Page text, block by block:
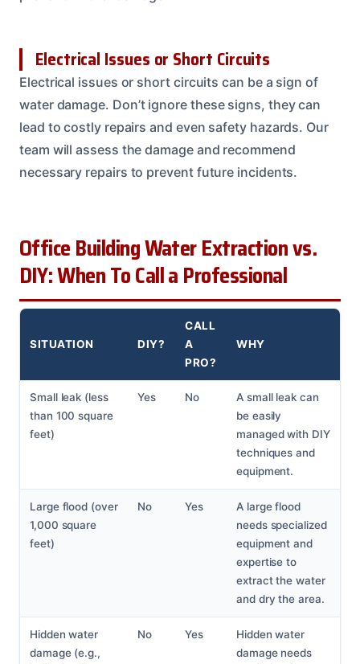
Electrical Issues or Short Circuits
Electrical issues or short circuits can be a sign of
water damage. Don’t ignore these signs, they can
lead to costly repairs and even safety hazards. Our
team will assess the damage and recommend
necessary repairs to prevent future incidents.
Office Building Water Extraction vs.
DIY: When To Call a Professional
SITUATION DIY?
CALL
A
PRO?
WHY
Small leak (less
than 100 square
feet)
Yes No
A small leak can
be easily
managed with DIY
techniques and
equipment.
Large flood (over
1,000 square
feet)
No Yes
A large flood
needs specialized
equipment and
expertise to
extract the water
and dry the area.
Hidden water
damage (e.g.,
No Yes
Hidden water
damage needs